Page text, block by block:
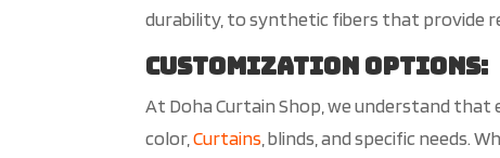
durability, to synthetic fibers that provide
Customization Options:
At Doha Curtain Shop, we understand that
color,Curtains, blinds, and specific needs.